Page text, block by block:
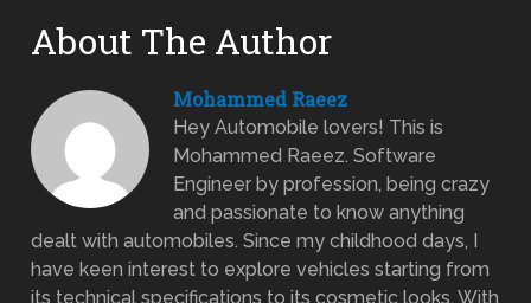
About The Author
Mohammed Raeez
Hey Automobile lovers! This is
Mohammed Raeez. Software
Engineer by profession, being crazy
and passionate to know anything
dealt with automobiles. Since my childhood days, I
have keen interest to explore vehicles starting from
its technical specifications to its cosmetic looks. With